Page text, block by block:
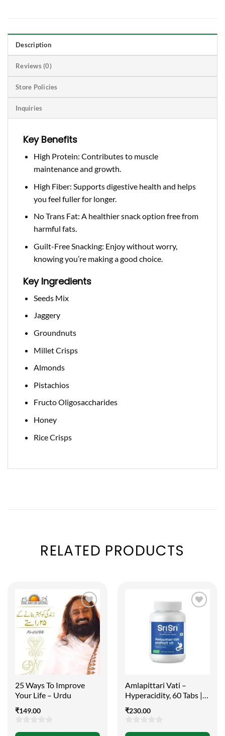
Description
Reviews (0)
Store Policies
Inquiries
Key Benefits
High Protein: Contributes to muscle
maintenance and growth.
High Fiber: Supports digestive health and helps
you feel fuller for longer.
No Trans Fat: A healthier snack option free from
harmful fats.
Guilt-Free Snacking: Enjoy without worry,
knowing you’re making a good choice.
Key Ingredients
Seeds Mix
Jaggery
Groundnuts
Millet Crisps
Almonds
Pistachios
Fructo Oligosaccharides
Honey
Rice Crisps
RELATED PRODUCTS
25 Ways To Improve
Your Life – Urdu
₹149.00
Amlapittari Vati –
Hyperacidity, 60 Tabs |
300mg
₹230.00